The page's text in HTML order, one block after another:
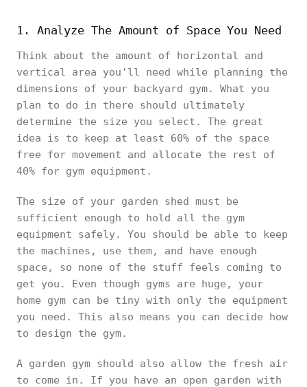
1. Analyze The Amount of Space You Need
Think about the amount of horizontal and
vertical area you'll need while planning the
dimensions of your backyard gym. What you
plan to do in there should ultimately
determine the size you select. The great
idea is to keep at least 60% of the space
free for movement and allocate the rest of
40% for gym equipment.
The size of your garden shed must be
sufficient enough to hold all the gym
equipment safely. You should be able to keep
the machines, use them, and have enough
space, so none of the stuff feels coming to
get you. Even though gyms are huge, your
home gym can be tiny with only the equipment
you need. This also means you can decide how
to design the gym.
A garden gym should also allow the fresh air
to come in. If you have an open garden with